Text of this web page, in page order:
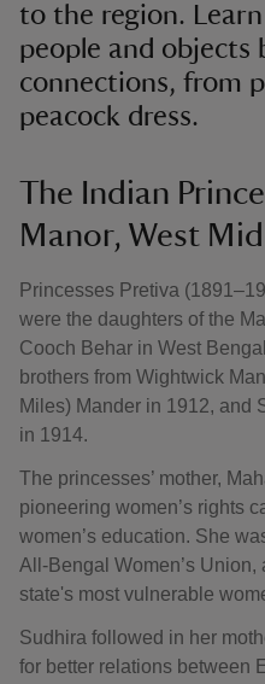
to the region.
people and objects
connections, from
peacock dress.
The Indian
Manor, West
Princesses Pretiva
were the daughters of the
Cooch Behar in West
brothers from Wightwick
Miles) Mander in 1912, and
in 1914.
The princesses’ mother,
pioneering women’s rights
women’s education. She
All-Bengal Women’s Union,
state's most vulnerable
Sudhira followed in her
for better relations between